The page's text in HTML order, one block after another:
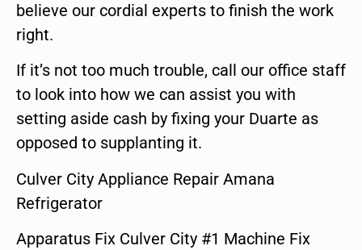
believe our cordial experts to finish the work
right.
If it’s not too much trouble, call our office staff
to look into how we can assist you with
setting aside cash by fixing your Duarte as
opposed to supplanting it.
Culver City Appliance Repair Amana
Refrigerator
Apparatus Fix Culver City #1 Machine Fix